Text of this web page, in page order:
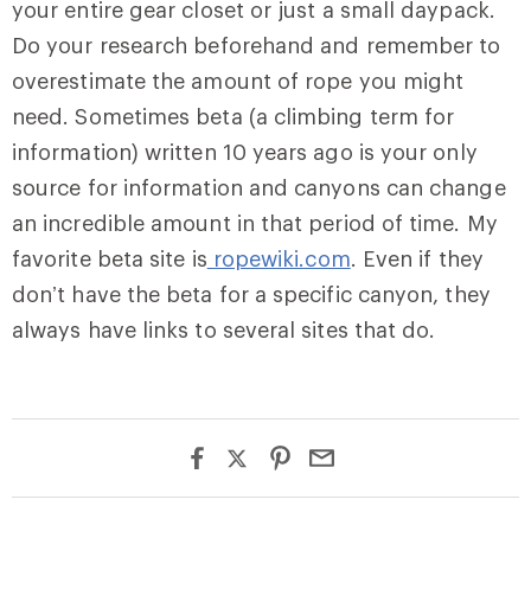
your entire gear closet or just a small daypack.
Do your research beforehand and remember to
overestimate the amount of rope you might
need. Sometimes beta (a climbing term for
information) written 10 years ago is your only
source for information and canyons can change
an incredible amount in that period of time. My
favorite beta site is ropewiki.com. Even if they
don’t have the beta for a specific canyon, they
always have links to several sites that do.